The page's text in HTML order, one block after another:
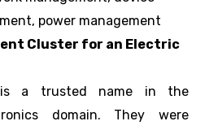
power management
Cluster for an Electric
is a trusted name in the
domain. They were